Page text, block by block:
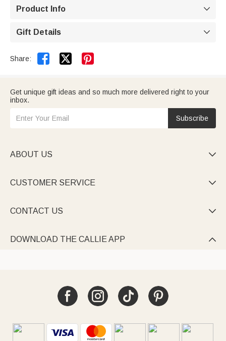
Product Info 
Gift Details 
Share:  
Get unique gift ideas and so much more delivered right to your
inbox.
Subscribe
ABOUT US 
CUSTOMER SERVICE 
CONTACT US 
DOWNLOAD THE CALLIE APP 